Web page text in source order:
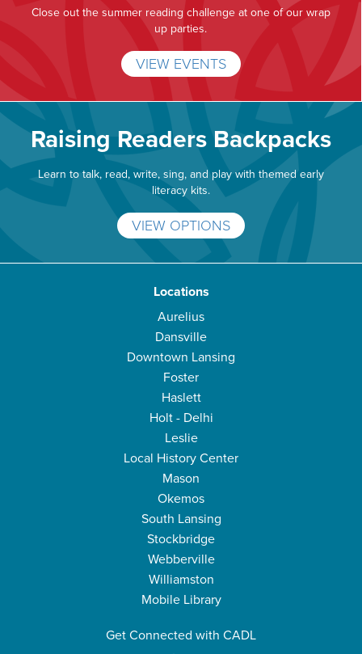
Close out the summer reading challenge at one of our wrap
up parties.
VIEW EVENTS
Raising Readers Backpacks
Learn to talk, read, write, sing, and play with themed early
literacy kits.
VIEW OPTIONS
Locations
Aurelius
Dansville
Downtown Lansing
Foster
Haslett
Holt - Delhi
Leslie
Local History Center
Mason
Okemos
South Lansing
Stockbridge
Webberville
Williamston
Mobile Library
Get Connected with CADL